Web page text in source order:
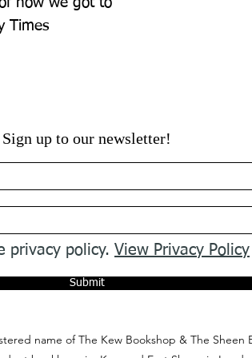
how we got to
Times
Sign up to our newsletter!
privacy policy. View Privacy Policy
Submit
name of The Kew Bookshop & The Sheen